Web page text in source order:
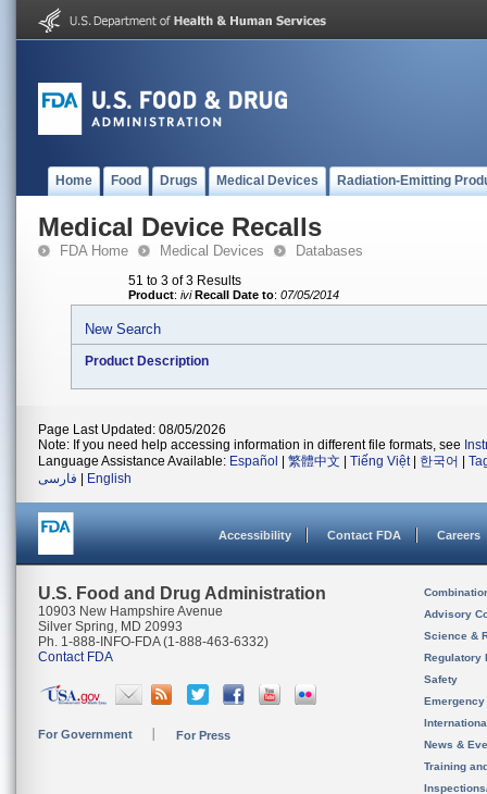
Home Food Drugs Medical Devices Radiation-Emitting
Medical Device Recalls
FDA Home Medical Devices Databases
51 to 3 of 3 Results
Product: ivi Recall Date to: 07/05/2014
New Search
Product Description
Page Last Updated: 08/05/2026
Note: If you need help accessing information in different file formats, see
Language Assistance Available: Español 繁體中文 Tiếng Việt| 한국어
فارسی
English
Accessibility Contact FDA Careers
U.S. Food and Drug Administration
10903 New Hampshire Avenue
Silver Spring, MD 20993
Ph. 1-888-INFO-FDA (1-888-463-6332)
Contact FDA
For Government For Press
Advisory
Science &
Regulatory
Safety
News &
Training